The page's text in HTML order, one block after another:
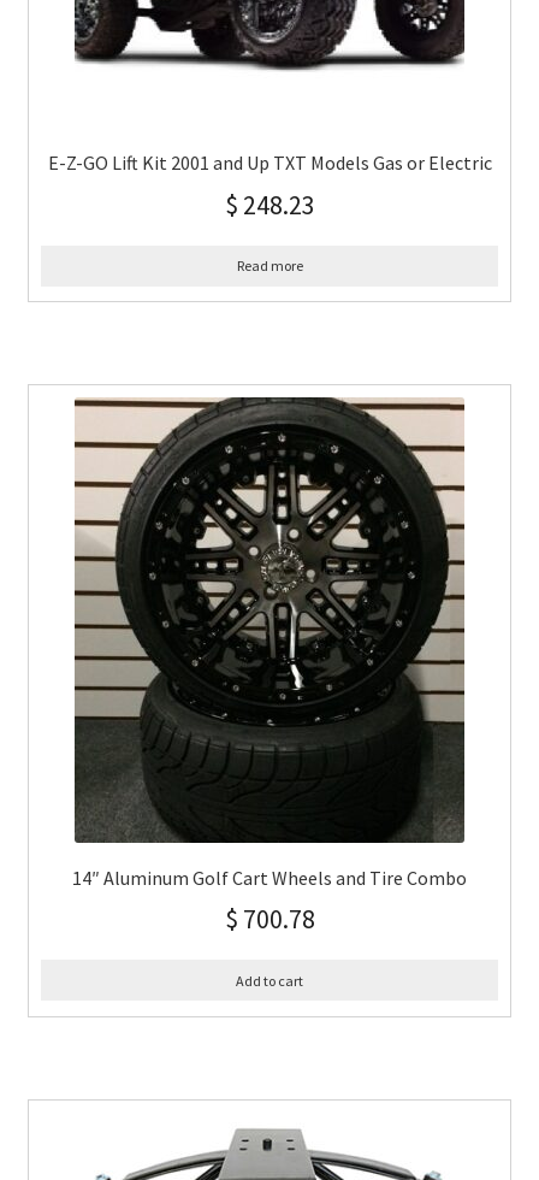
E-Z-GO Lift Kit 2001 and Up TXT Models Gas or Electric
$ 248.23
Read more
14″ Aluminum Golf Cart Wheels and Tire Combo
$ 700.78
Add to cart